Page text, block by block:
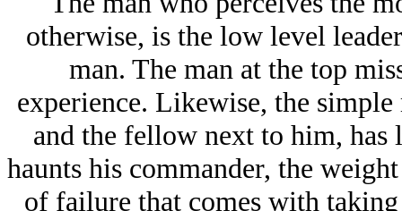
otherwise, is the low level
man. The man at the top
experience. Likewise, the
and the fellow next to him,
haunts his commander, the
of failure that comes with